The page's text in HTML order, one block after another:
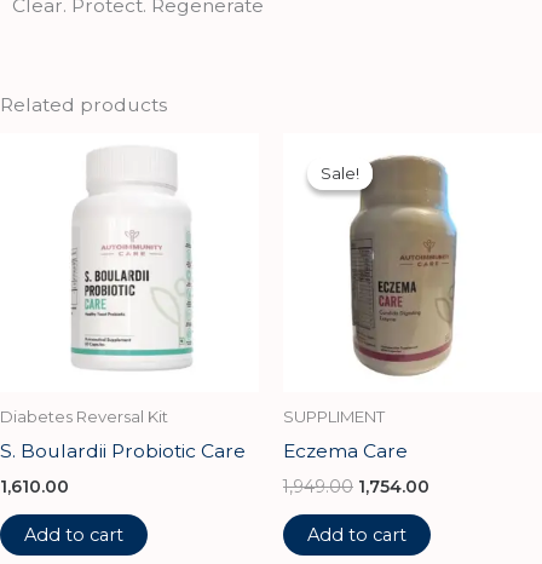
Clear. Protect. Regenerate
Related products
Diabetes Reversal Kit
S. Boulardii Probiotic Care
1,610.00
Add to cart
Sale!
Sale!
SUPPLIMENT
Eczema Care
1,949.00
price
was:
₹1,949.00.
1,754.00
price
₹1,754.00.
Add to cart